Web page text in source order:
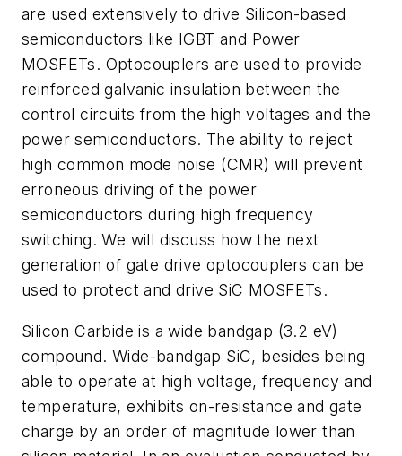
are used extensively to drive Silicon-based
semiconductors like IGBT and Power
MOSFETs. Optocouplers are used to provide
reinforced galvanic insulation between the
control circuits from the high voltages and the
power semiconductors. The ability to reject
high common mode noise (CMR) will prevent
erroneous driving of the power
semiconductors during high frequency
switching. We will discuss how the next
generation of gate drive optocouplers can be
used to protect and drive SiC MOSFETs.
Silicon Carbide is a wide bandgap (3.2 eV)
compound. Wide-bandgap SiC, besides being
able to operate at high voltage, frequency and
temperature, exhibits on-resistance and gate
charge by an order of magnitude lower than